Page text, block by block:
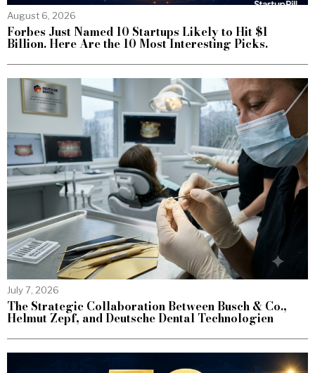
August 6, 2026
Forbes Just Named 10 Startups Likely to Hit $1
Billion. Here Are the 10 Most Interesting Picks.
July 7, 2026
The Strategic Collaboration Between Busch & Co.,
Helmut Zepf, and Deutsche Dental Technologien